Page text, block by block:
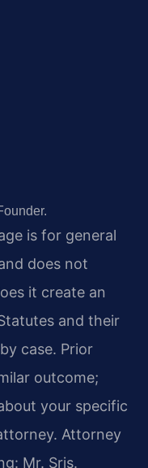
is for general
does not
it create an
and their
case. Prior
outcome;
your specific
Attorney
Mr. Sris.